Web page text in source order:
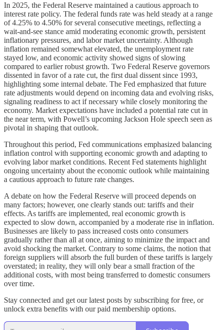
In 2025, the Federal Reserve maintained a cautious approach to
interest rate policy. The federal funds rate was held steady at a range
of 4.25% to 4.50% for several consecutive meetings, reflecting a
wait-and-see stance amid moderating economic growth, persistent
inflationary pressures, and labor market uncertainty. Although
inflation remained somewhat elevated, the unemployment rate
stayed low, and economic activity showed signs of slowing
compared to earlier robust growth. Two Federal Reserve governors
dissented in favor of a rate cut, the first dual dissent since 1993,
highlighting some internal debate. The Fed emphasized that future
rate adjustments would depend on incoming data and evolving risks,
signaling readiness to act if necessary while closely monitoring the
economy. Market expectations have included a potential rate cut in
the near term, with Powell’s upcoming Jackson Hole speech seen as
pivotal in shaping that outlook.
Throughout this period, Fed communications emphasized balancing
inflation control with supporting economic growth and adapting to
evolving labor market conditions. Recent Fed statements highlight
ongoing uncertainty about the economic outlook while maintaining
a cautious approach to future rate changes.
A debate on how the Federal Reserve will proceed depends on
many factors; however, one clearly stands out: tariffs and their
effects. As tariffs are implemented, real economic growth is
expected to slow down, accompanied by a moderate rise in inflation.
Businesses are likely to pass increased costs onto consumers
gradually rather than all at once, aiming to minimize the impact and
avoid shocking the market. Contrary to some claims, the notion that
foreign suppliers will absorb the full burden of these tariffs is largely
overstated; in reality, they will only bear a small fraction of the
additional costs, with most being transferred to domestic consumers
over time.
Stay connected and get our latest posts by subscribing for free, or
unlock extra benefits with our paid membership options.